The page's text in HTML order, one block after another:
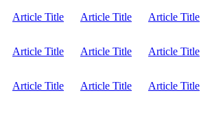
Article Title Article Title Article Title
Article Title Article Title Article Title
Article Title Article Title Article Title